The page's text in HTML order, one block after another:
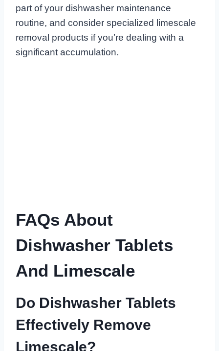
part of your dishwasher maintenance
routine, and consider specialized limescale
removal products if you’re dealing with a
significant accumulation.
FAQs About
Dishwasher Tablets
And Limescale
Do Dishwasher Tablets
Effectively Remove
Limescale?